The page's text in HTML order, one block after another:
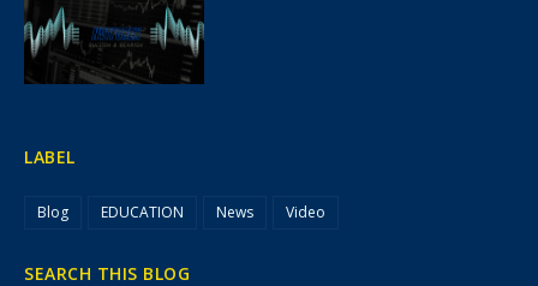
LABEL
Blog EDUCATION News Video
SEARCH THIS BLOG